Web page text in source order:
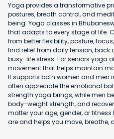
Yoga provides a transformative
postures, breath control, and
being. Yoga classes in
that adapts to every stage of life.
from better flexibility, posture,
find relief from daily tension, back
busy-life stress. For seniors yoga
movement that helps maintain
It supports both women and men
often appreciate the emotional
strength yoga brings, while men
body-weight strength, and
matter your age, gender, or
are and helps you move, breathe,